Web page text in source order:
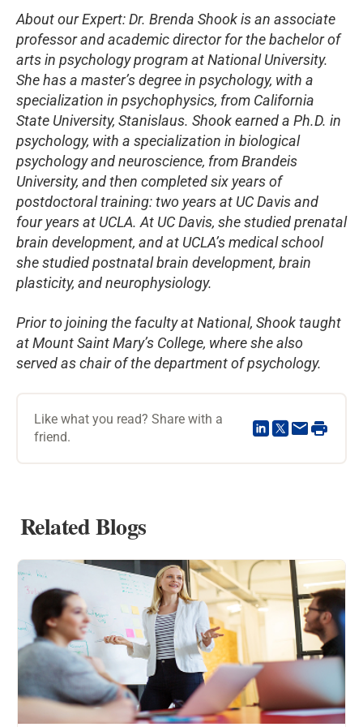
About our Expert: Dr. Brenda Shook is an associate
professor and academic director for the bachelor of
arts in psychology program at National University.
She has a master’s degree in psychology, with a
specialization in psychophysics, from California
State University, Stanislaus. Shook earned a Ph.D. in
psychology, with a specialization in biological
psychology and neuroscience, from Brandeis
University, and then completed six years of
postdoctoral training: two years at UC Davis and
four years at UCLA. At UC Davis, she studied prenatal
brain development, and at UCLA’s medical school
she studied postnatal brain development, brain
plasticity, and neurophysiology.
Prior to joining the faculty at National, Shook taught
at Mount Saint Mary’s College, where she also
served as chair of the department of psychology.
Like what you read? Share with a
friend.
Related Blogs